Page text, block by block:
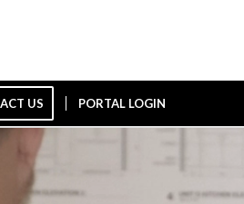
US PORTAL LOGIN